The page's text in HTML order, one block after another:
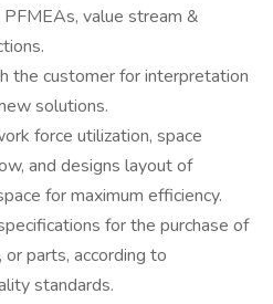
value stream &
the customer for interpretation
solutions.
force utilization, space
and designs layout of
for maximum efficiency.
for the purchase of
parts, according to
standards.